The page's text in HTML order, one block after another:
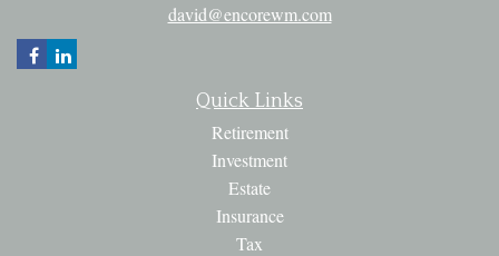
david@encorewm.com
Quick Links
Retirement
Investment
Estate
Insurance
Tax